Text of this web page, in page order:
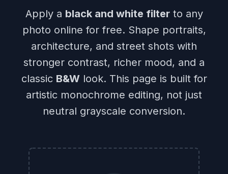
Apply a black and white filterto any
photo online for free. Shape portraits,
architecture, and street shots with
stronger contrast, richer mood, and a
classic B&Wlook. This page is built for
artistic monochrome editing, not just
neutral grayscale conversion.